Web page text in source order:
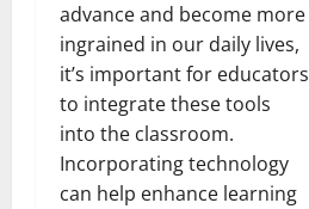
advance and become more
ingrained in our daily lives,
it’s important for educators
to integrate these tools
into the classroom.
Incorporating technology
can help enhance learning